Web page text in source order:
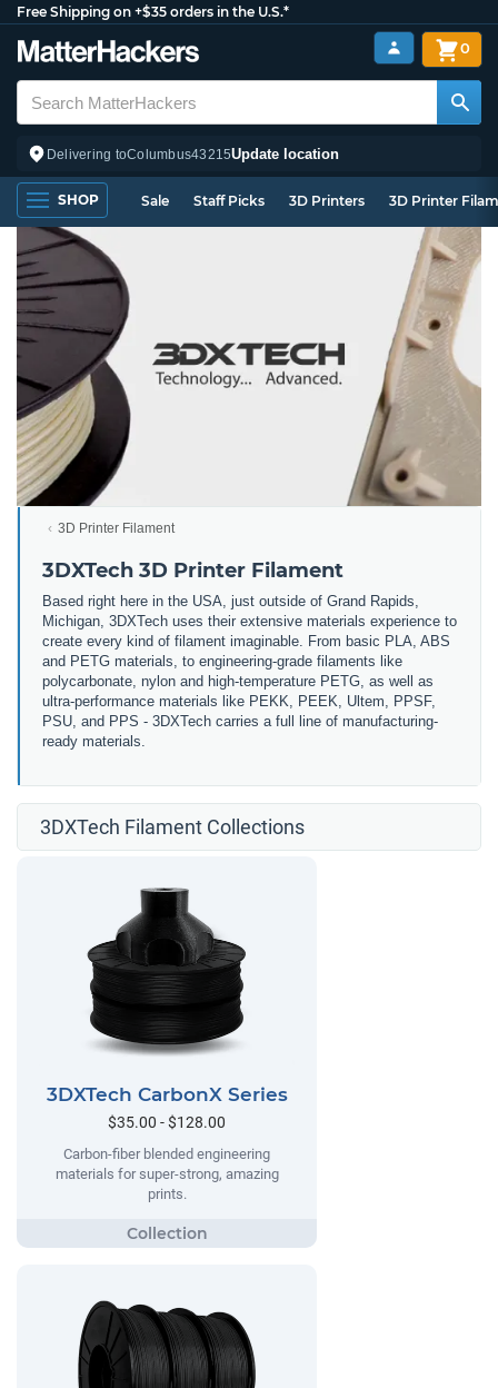
Free Shipping on +$35 orders in the U.S.*
Delivering toColumbus43215Update location
0
SHOP Sale Staff Picks 3D Printers 3D Printer
3D Printer Filament
3DXTech 3D Printer Filament
Based right here in the USA, just outside of Grand Rapids,
Michigan, 3DXTech uses their extensive materials experience to
create every kind of filament imaginable. From basic PLA, ABS
and PETG materials, to engineering-grade filaments like
polycarbonate, nylon and high-temperature PETG, as well as
ultra-performance materials like PEKK, PEEK, Ultem, PPSF,
PSU, and PPS - 3DXTech carries a full line of manufacturing-
ready materials.
3DXTech Filament Collections
3DXTech CarbonX Series
$35.00 - $128.00
Carbon-fiber blended engineering
materials for super-strong, amazing
prints.